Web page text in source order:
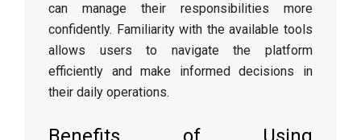
can manage their responsibilities more
confidently. Familiarity with the available tools
allows users to navigate the platform
efficiently and make informed decisions in
their daily operations.